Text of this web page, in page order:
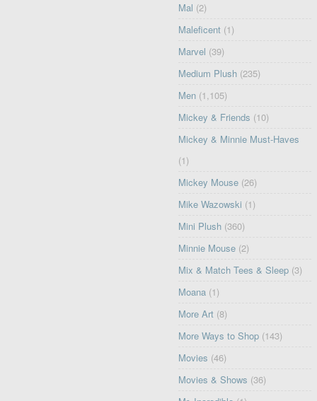
Mal (2)
Maleficent (1)
Marvel (39)
Medium Plush (235)
Men (1,105)
Mickey & Friends (10)
Mickey & Minnie Must-Haves
(1)
Mickey Mouse (26)
Mike Wazowski (1)
Mini Plush (360)
Minnie Mouse (2)
Mix & Match Tees & Sleep (3)
Moana (1)
More Art (8)
More Ways to Shop (143)
Movies (46)
Movies & Shows (36)